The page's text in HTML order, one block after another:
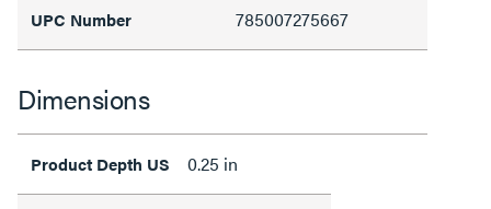
UPC Number 785007275667
Dimensions
Product Depth US 0.25 in